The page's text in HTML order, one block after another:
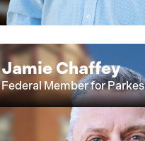
Jamie Chaffey
Federal Member for Parkes